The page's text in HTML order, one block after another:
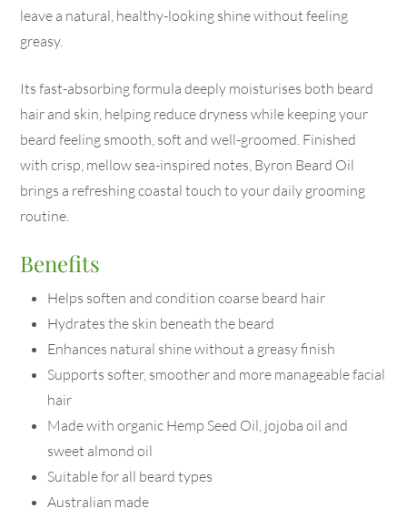
leave a natural, healthy-looking shine without feeling
greasy.
Its fast-absorbing formula deeply moisturises both beard
hair and skin, helping reduce dryness while keeping your
beard feeling smooth, soft and well-groomed. Finished
with crisp, mellow sea-inspired notes, Byron Beard Oil
brings a refreshing coastal touch to your daily grooming
routine.
Benefits
Helps soften and condition coarse beard hair
Hydrates the skin beneath the beard
Enhances natural shine without a greasy finish
Supports softer, smoother and more manageable facial
hair
Made with organic Hemp Seed Oil, jojoba oil and
sweet almond oil
Suitable for all beard types
Australian made